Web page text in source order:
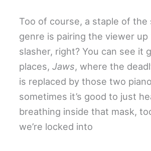
Too of course, a staple of the
genre is pairing the viewer up
slasher, right? You can see it
places,Jaws, where the
is replaced by those two
sometimes it’s good to just
breathing inside that mask,
we’re locked into